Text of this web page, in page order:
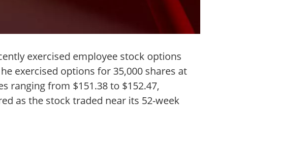
exercised employee stock options
exercised options for 35,000 shares at
ranging from $151.38 to $152.47,
as the stock traded near its 52-week